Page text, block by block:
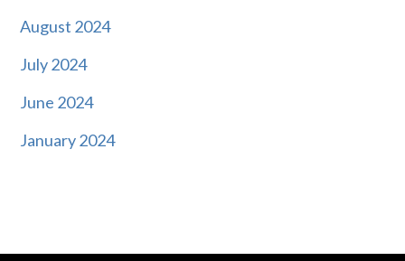
August 2024
July 2024
June 2024
January 2024